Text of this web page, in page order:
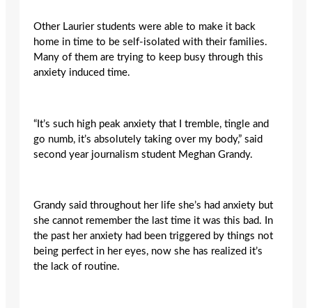
Other Laurier students were able to make it back
home in time to be self-isolated with their families.
Many of them are trying to keep busy through this
anxiety induced time.
“It’s such high peak anxiety that I tremble, tingle and
go numb, it’s absolutely taking over my body,” said
second year journalism student Meghan Grandy.
Grandy said throughout her life she’s had anxiety but
she cannot remember the last time it was this bad. In
the past her anxiety had been triggered by things not
being perfect in her eyes, now she has realized it’s
the lack of routine.